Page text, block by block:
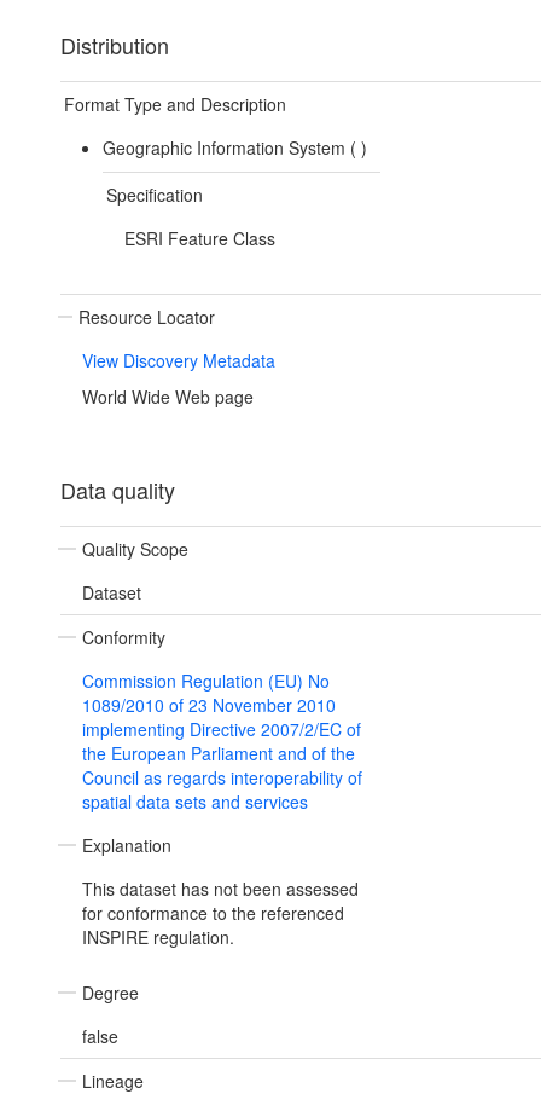
Distribution
Format Type and Description
Geographic Information System ( )
Specification
ESRI Feature Class
Resource Locator
View Discovery Metadata
World Wide Web page
Data quality
Quality Scope
Dataset
Conformity
Commission Regulation (EU) No
1089/2010 of 23 November 2010
implementing Directive 2007/2/EC of
the European Parliament and of the
Council as regards interoperability of
spatial data sets and services
Explanation
This dataset has not been assessed
for conformance to the referenced
INSPIRE regulation.
Degree
false
Lineage